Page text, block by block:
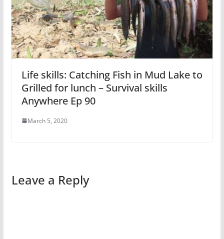
Life skills: Catching Fish in Mud Lake to
Grilled for lunch – Survival skills
Anywhere Ep 90
March 5, 2020
Leave a Reply